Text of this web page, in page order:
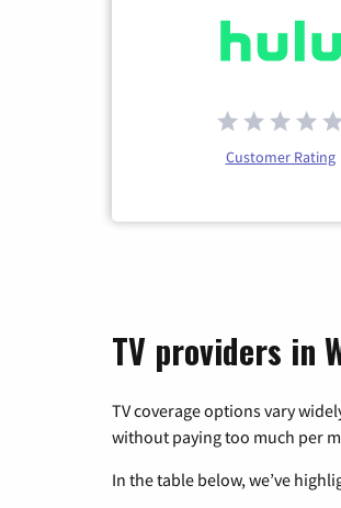
Customer Rating
TV providers in
TV coverage options vary
without paying too much per
In the table below, we’ve